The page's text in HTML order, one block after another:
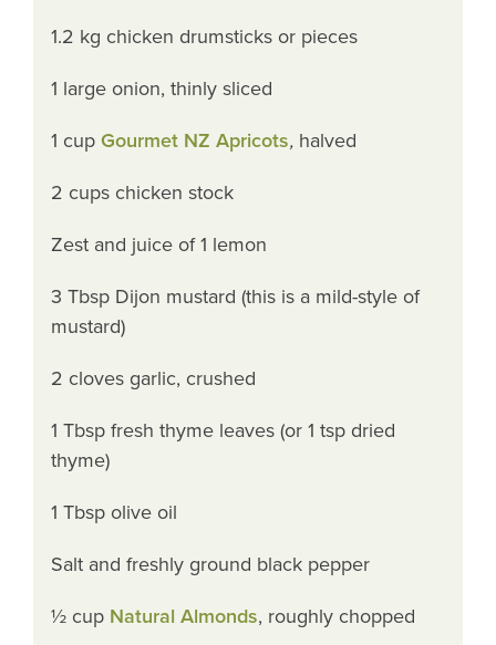
1.2 kg chicken drumsticks or pieces
1 large onion, thinly sliced
1 cupGourmet NZ Apricots, halved
2 cups chicken stock
Zest and juice of 1 lemon
3 Tbsp Dijon mustard (this is a mild-style of
mustard)
2 cloves garlic, crushed
1 Tbsp fresh thyme leaves (or 1 tsp dried
thyme)
1 Tbsp olive oil
Salt and freshly ground black pepper
½ cup Natural Almonds, roughly chopped